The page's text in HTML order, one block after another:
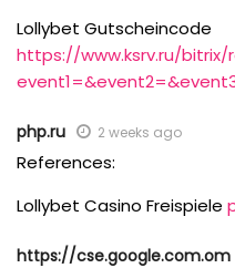
Lollybet Gutscheincode
https://www.ksrv.ru/bitrix/
php.ru 2 weeks ago
References:
Lollybet Casino Freispiele
https://cse.google.com.om